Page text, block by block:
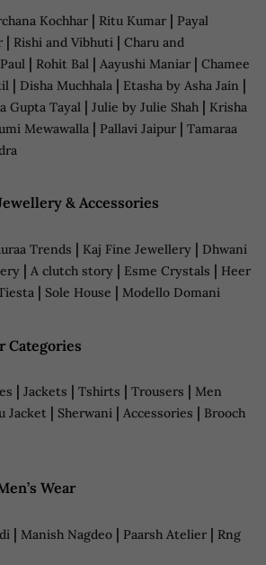
Kochhar | Ritu Kumar | Payal
| Rishi and Vibhuti | Charu and
| Rohit Bal | Aayushi Maniar | Chamee
| Disha Muchhala | Etasha by Asha Jain |
Gupta Tayal | Julie by Julie Shah | Krisha
Mewawalla | Pallavi Jaipur | Tamaraa
& Accessories
Trends | Kaj Fine Jewellery | Dhwani
| A clutch story | Esme Crystals | Heer
| Sole House | Modello Domani
Categories
| Jackets | Tshirts | Trousers | Men
Jacket | Sherwani | Accessories | Brooch
Wear
| Manish Nagdeo | Paarsh Atelier | Rng